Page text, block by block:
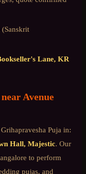
Lane, KR
Avenue
Grihapravesha Puja in:
Hall, Majestic. Our
to perform
pujas, and